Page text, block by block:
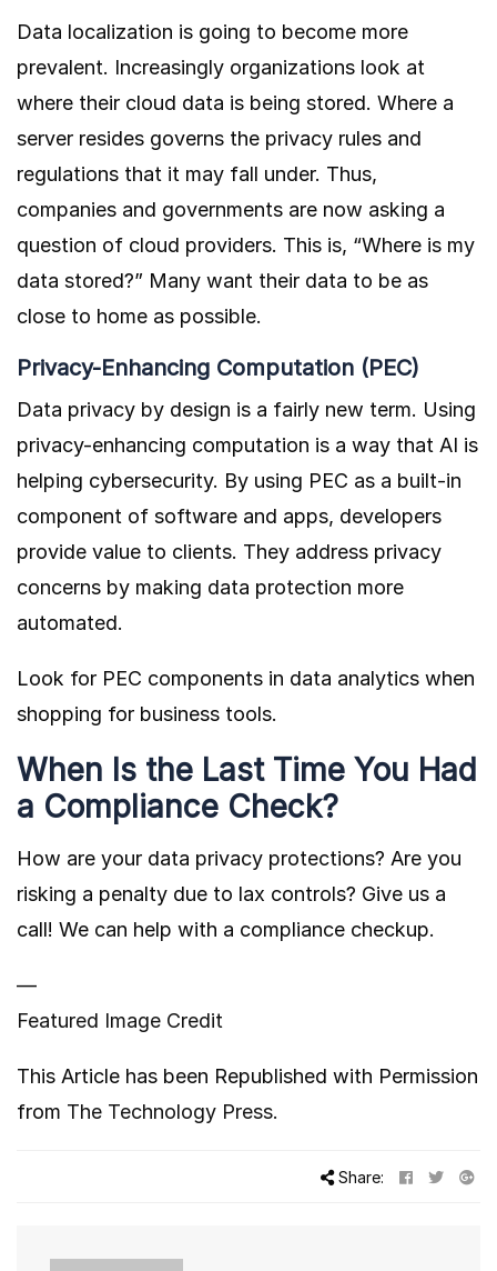
Data localization is going to become more
prevalent. Increasingly organizations look at
where their cloud data is being stored. Where a
server resides governs the privacy rules and
regulations that it may fall under. Thus,
companies and governments are now asking a
question of cloud providers. This is, “Where is my
data stored?” Many want their data to be as
close to home as possible.
Privacy-Enhancing Computation (PEC)
Data privacy by design is a fairly new term. Using
privacy-enhancing computation is a way that AI is
helping cybersecurity. By using PEC as a built-in
component of software and apps, developers
provide value to clients. They address privacy
concerns by making data protection more
automated.
Look for PEC components in data analytics when
shopping for business tools.
When Is the Last Time You Had
a Compliance Check?
How are your data privacy protections? Are you
risking a penalty due to lax controls? Give us a
call! We can help with a compliance checkup.
—
Featured Image Credit
This Article has been Republished with Permission
from The Technology Press.
Share: